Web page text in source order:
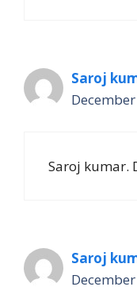
Saroj
Saroj kumar.
Saroj